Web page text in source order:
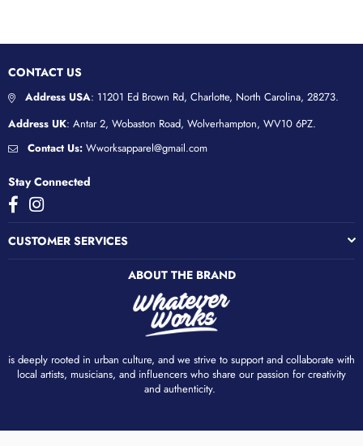
CONTACT US
Address USA: 11201 Ed Brown Rd, Charlotte, North Carolina, 28273.
Address UK: Antar 2, Wobaston Road, Wolverhampton, WV10 6PZ.
Contact Us: Wworksapparel@gmail.com
Stay Connected
FacebookInstagram
CUSTOMER SERVICES
ABOUT THE BRAND
is deeply rooted in urban culture, and we strive to support and collaborate with
local artists, musicians, and influencers who share our passion for creativity
and authenticity. ​